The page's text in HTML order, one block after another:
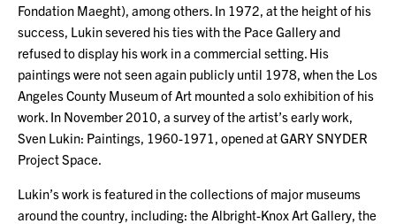
Fondation Maeght), among others. In 1972, at the height of his
success, Lukin severed his ties with the Pace Gallery and
refused to display his work in a commercial setting. His
paintings were not seen again publicly until 1978, when the Los
Angeles County Museum of Art mounted a solo exhibition of his
work. In November 2010, a survey of the artist’s early work,
Sven Lukin: Paintings, 1960-1971, opened at GARY SNYDER
Project Space.
Lukin’s work is featured in the collections of major museums
around the country, including: the Albright-Knox Art Gallery, the